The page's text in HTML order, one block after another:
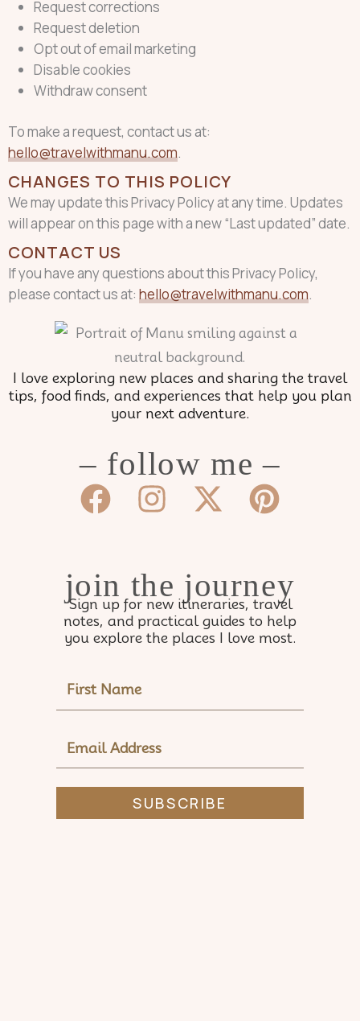
Request corrections
Request deletion
Opt out of email marketing
Disable cookies
Withdraw consent
To make a request, contact us at:
hello@travelwithmanu.com.
CHANGES TO THIS POLICY
We may update this Privacy Policy at any time. Updates
will appear on this page with a new “Last updated” date.
CONTACT US
If you have any questions about this Privacy Policy,
please contact us at: hello@travelwithmanu.com.
I love exploring new places and sharing the travel
tips, food finds, and experiences that help you plan
your next adventure.
– follow me –
Facebook
Instagram
X-
twitter
join the journey
Sign up for new itineraries, travel
notes, and practical guides to help
you explore the places I love most.
NAME
EMAIL
ADDRESS
SUBSCRIBE